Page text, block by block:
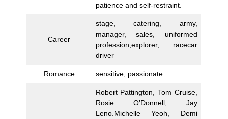
patience and self-restraint.
Career
stage, catering, army,
manager, sales, uniformed
profession,explorer, racecar
driver
Romance sensitive, passionate
Robert Pattington, Tom Cruise,
Rosie O’Donnell, Jay
Leno.Michelle Yeoh, Demi